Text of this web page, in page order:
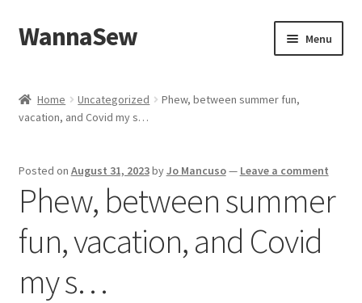
Skip
to
Skip
to
WannaSew Menu
Cart
Checkout
My account
Shop
Home Uncategorized
Phew, between summer fun,
vacation, and Covid my s…
Posted on August 31, 2023byJo Mancuso— Leave a comment
Phew, between summer
fun, vacation, and Covid
my s…